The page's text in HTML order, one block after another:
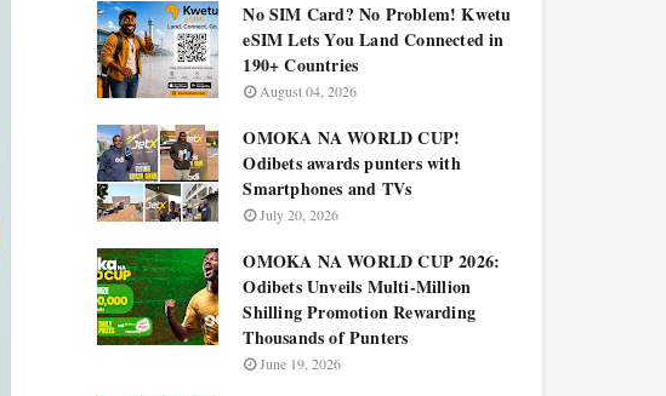
No SIM Card? No Problem! Kwetu
eSIM Lets You Land Connected in
190+ Countries
August 04, 2026
OMOKA NA WORLD CUP!
Odibets awards punters with
Smartphones and TVs
July 20, 2026
OMOKA NA WORLD CUP 2026:
Odibets Unveils Multi-Million
Shilling Promotion Rewarding
Thousands of Punters
June 19, 2026